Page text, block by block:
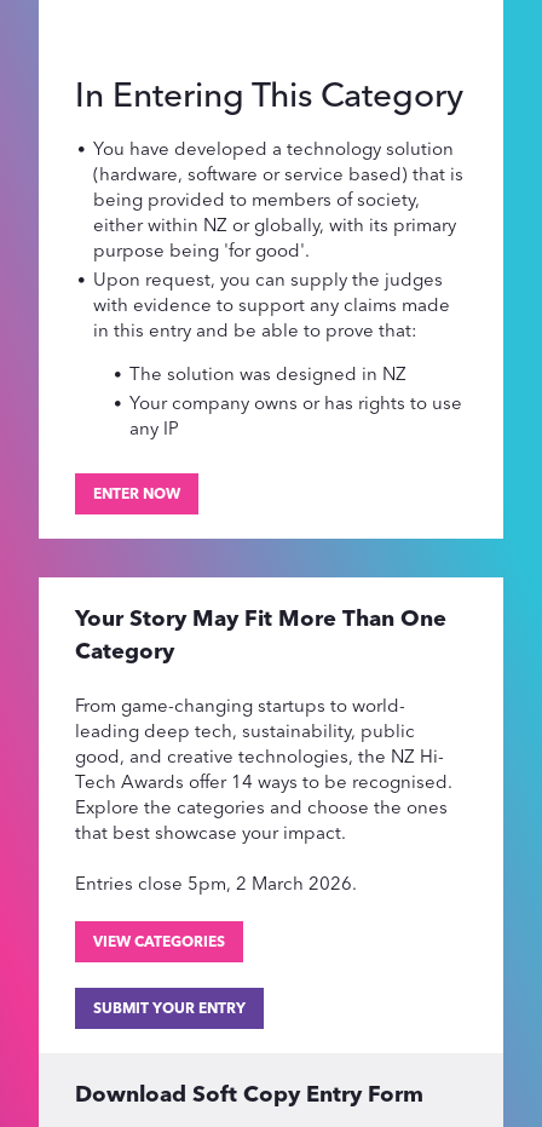
In Entering This Category
You have developed a technology solution
(hardware, software or service based) that is
being provided to members of society,
either within NZ or globally, with its primary
purpose being 'for good'.
Upon request, you can supply the judges
with evidence to support any claims made
in this entry and be able to prove that:
The solution was designed in NZ
Your company owns or has rights to use
any IP
ENTER NOW
Your Story May Fit More Than One
Category
From game-changing startups to world-
leading deep tech, sustainability, public
good, and creative technologies, the NZ Hi-
Tech Awards offer 14 ways to be recognised.
Explore the categories and choose the ones
that best showcase your impact.
Entries close 5pm, 2 March 2026.
VIEW CATEGORIES
SUBMIT YOUR ENTRY
Download Soft Copy Entry Form